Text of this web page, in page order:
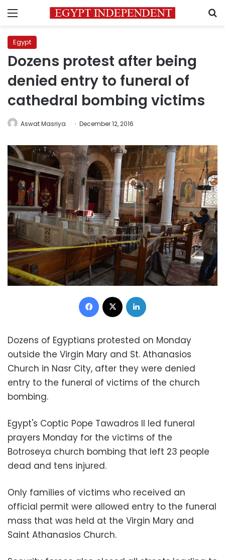
Menu
Egypt
Dozens protest after being
denied entry to funeral of
cathedral bombing victims
Aswat Masriya December 12, 2016
Facebook
Dozens of Egyptians protested on Monday
outside the Virgin Mary and St. Athanasios
Church in Nasr City, after they were denied
entry to the funeral of victims of the church
bombing.
Egypt's Coptic Pope Tawadros II led funeral
prayers Monday for the victims of the
Botroseya church bombing that left 23 people
dead and tens injured.
Only families of victims who received an
official permit were allowed entry to the funeral
mass that was held at the Virgin Mary and
Saint Athanasios Church.